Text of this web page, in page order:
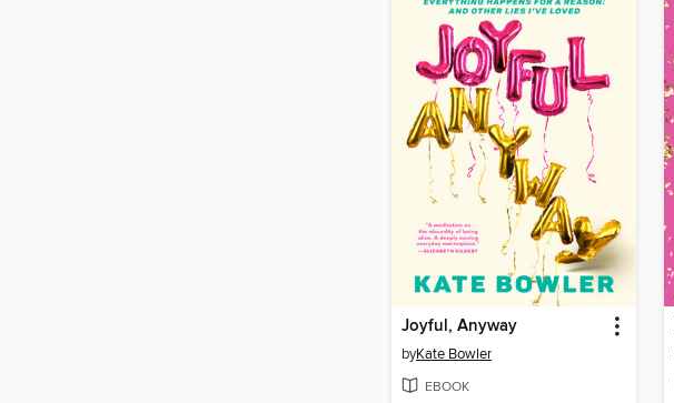
Joyful, Anyway
byKate Bowler
EBOOK